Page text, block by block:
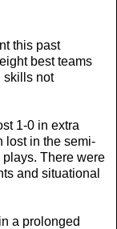
this past
best teams
skills not
1-0 in extra
lost in the semi-
There were
and situational
a prolonged